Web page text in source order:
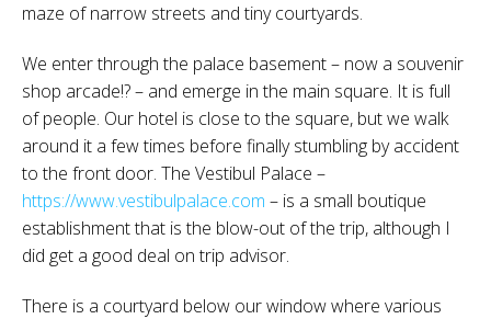
maze of narrow streets and tiny courtyards.
We enter through the palace basement – now a souvenir
shop arcade!? – and emerge in the main square. It is full
of people. Our hotel is close to the square, but we walk
around it a few times before finally stumbling by accident
to the front door. The Vestibul Palace –
https://www.vestibulpalace.com – is a small boutique
establishment that is the blow-out of the trip, although I
did get a good deal on trip advisor.
There is a courtyard below our window where various